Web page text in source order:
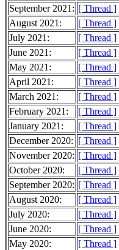
September 2021: [ Thread ]
August 2021:
[ Thread ]
July 2021:
[ Thread ]
June 2021:
[ Thread ]
May 2021:
[ Thread ]
April 2021:
[ Thread ]
March 2021:
[ Thread ]
February 2021:
[ Thread ]
January 2021:
[ Thread ]
December 2020: [ Thread ]
November 2020: [ Thread ]
October 2020:
[ Thread ]
September 2020: [ Thread ]
August 2020:
[ Thread ]
July 2020:
[ Thread ]
June 2020:
[ Thread ]
May 2020:
[ Thread ]